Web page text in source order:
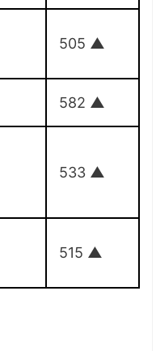
505 ▲
582 ▲
533 ▲
515 ▲